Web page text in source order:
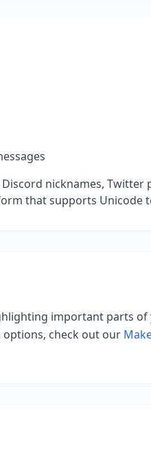
nicknames, Twitter
that supports Unicode
important parts of
options, check out our